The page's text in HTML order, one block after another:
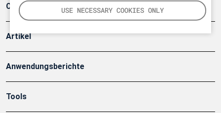
USE NECESSARY COOKIES ONLY
Company
Artikel
Anwendungsberichte
Tools